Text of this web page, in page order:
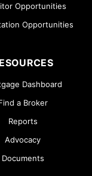
Opportunities
Opportunities
Dashboard
a Broker
Reports
Advocacy
Documents